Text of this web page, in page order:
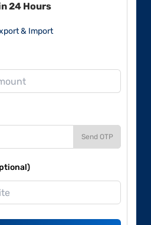
24 Hours
& Import
Send OTP